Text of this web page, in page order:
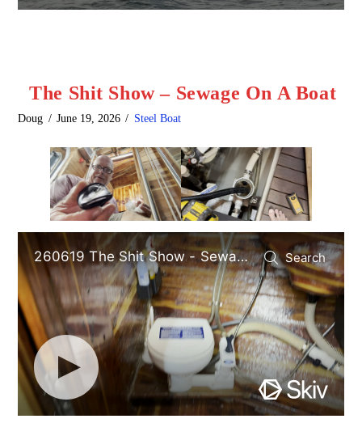
The Shit Show – Sewage On A Boat
Doug June 19, 2026 Steel Boat